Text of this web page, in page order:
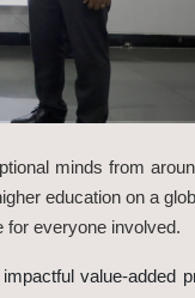
minds from
education on a
for everyone involved.
value-